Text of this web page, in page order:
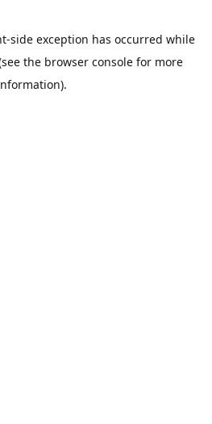
-side exception has occurred while
the browser console for more